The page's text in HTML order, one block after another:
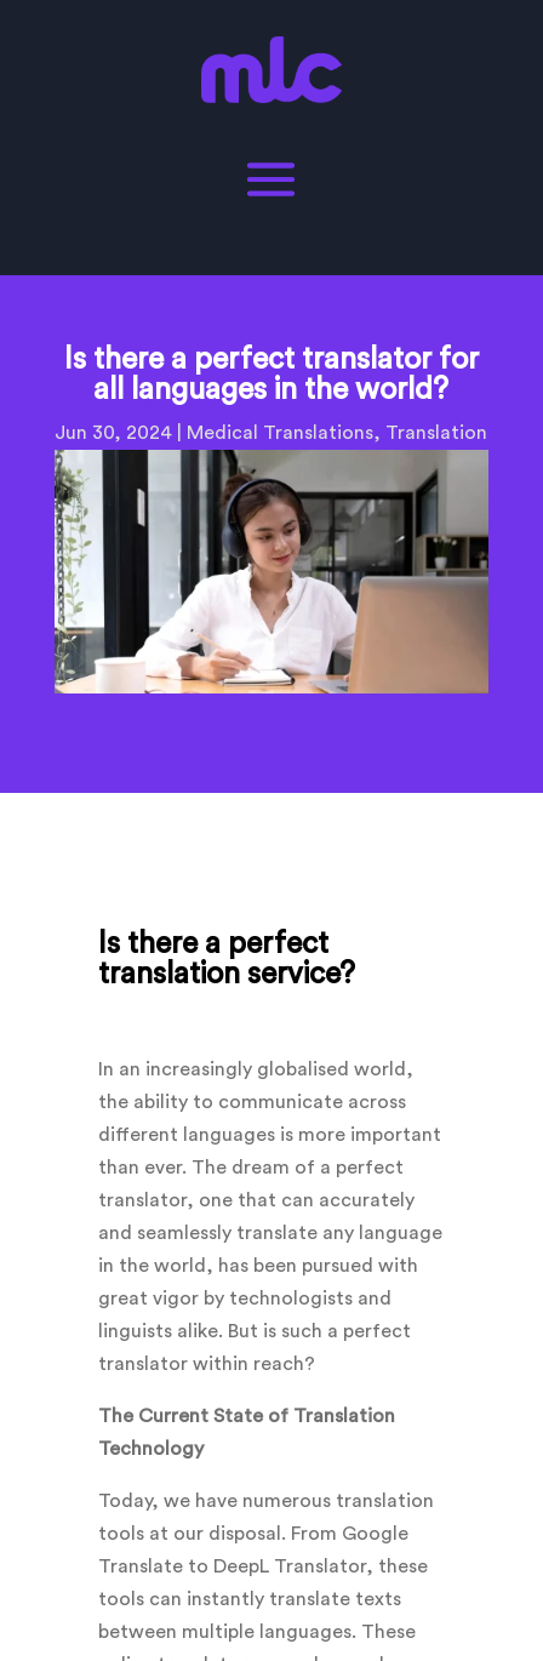
Is there a perfect translator for
all languages in the world?
Jun 30, 2024 Medical Translations, Translation
Is there a perfect
translation service?
In an increasingly globalised world,
the ability to communicate across
different languages is more important
than ever. The dream of a perfect
translator, one that can accurately
and seamlessly translate any language
in the world, has been pursued with
great vigor by technologists and
linguists alike. But is such a perfect
translator within reach?
The Current State of Translation
Technology
Today, we have numerous translation
tools at our disposal. From Google
Translate to DeepL Translator, these
tools can instantly translate texts
between multiple languages. These